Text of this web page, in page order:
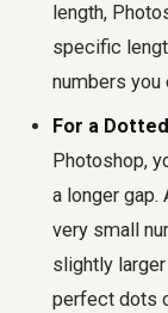
length,
specific
numbers you
For a
Photoshop,
a longer
very small
slightly
perfect dots